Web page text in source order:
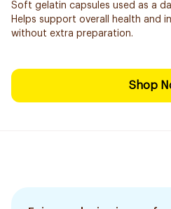
Soft gelatin capsules used as a
Helps support overall health and
without extra preparation.
Shop